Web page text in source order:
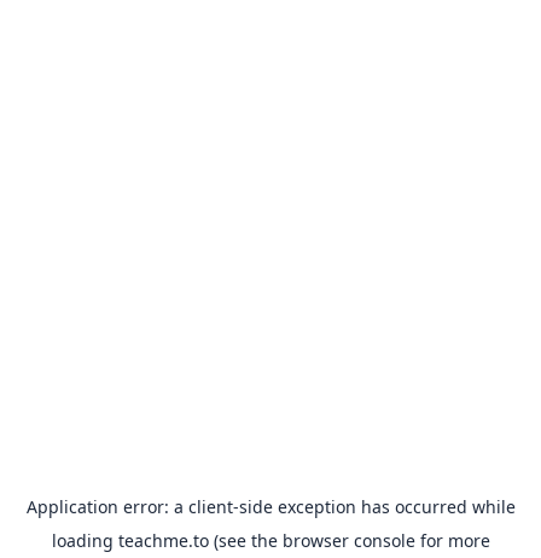
Application error: a client-side exception has occurred while
loading teachme.to(see the browser consolefor more